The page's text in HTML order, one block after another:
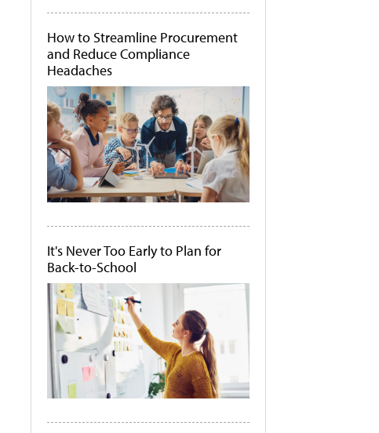
How to Streamline Procurement
and Reduce Compliance
Headaches
It's Never Too Early to Plan for
Back-to-School